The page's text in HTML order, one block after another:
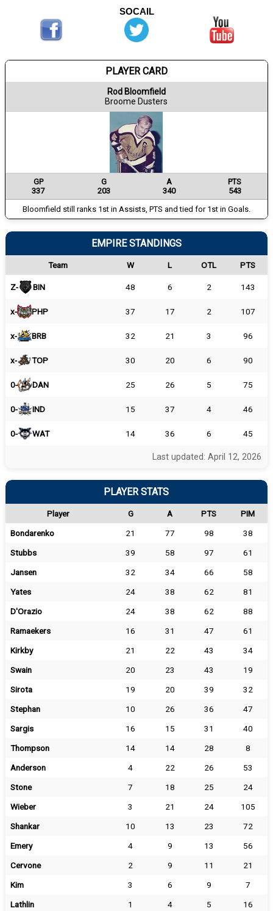
SOCAIL
PLAYER CARD
Rod Bloomfield
Broome Dusters
GP G A
PTS
337
203 340
543
Bloomfield still ranks 1st in Assists, PTS and tied for 1st in Goals.
EMPIRE STANDINGS
Team W L OTL PTS
Z- BIN 48 6 2 143
x- PHP 37 17 2 107
x- BRB 32 21 3 96
x- TOP 30 20 6 90
0- DAN 25 26 5 75
0- IND 15 37 4 46
0- WAT 14 36 6 45
Last updated: April 12, 2026
PLAYER STATS
Player G A PTS
PIM
Bondarenko
21 77 98
38
Stubbs
39 58 97
61
Jansen
32 34 66
58
Yates
24 38 62
81
D'Orazio
24 38 62
88
Ramaekers
16 31 47
61
Kirkby
21 22 43
34
Swain
20 23 43
19
Sirota
19 20 39
32
Stephan
10 26 36
47
Sargis
16 15 31
40
Thompson
14 14 28
8
Anderson
4 22 26
53
Stone
7 18 25
24
Wieber
3 21 24
105
Shankar
10 13 23
72
Emery
4 9 13
56
Cervone
2 9 11
21
Kim
3 6 9
7
Lathlin
1 4 5
16